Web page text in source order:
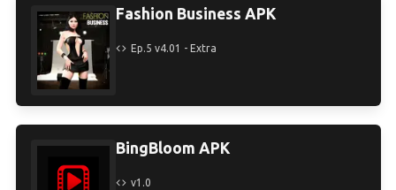
Fashion Business APK
Ep.5 v4.01 - Extra
BingBloom APK
v1.0